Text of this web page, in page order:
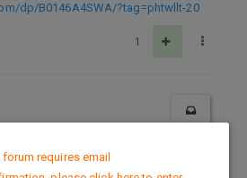
dp/B0146A4SWA/?tag=phtwllt-20
1
forum requires email